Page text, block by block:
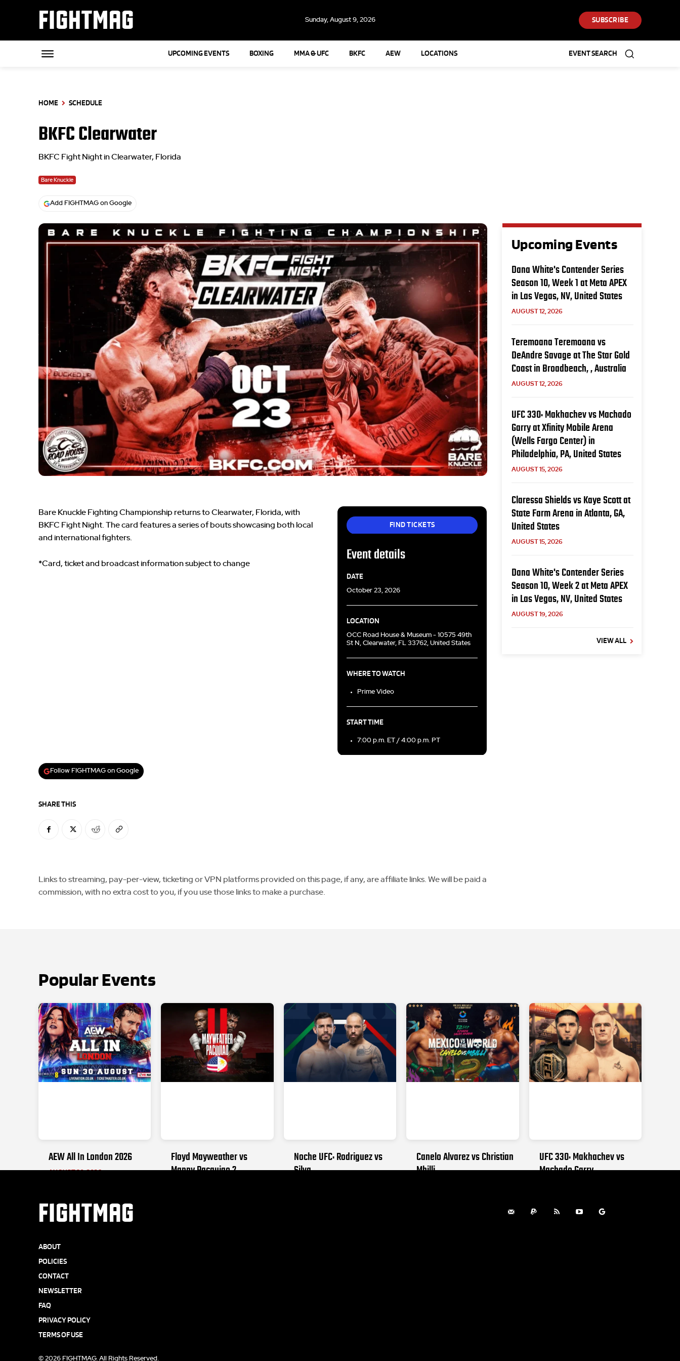
FIGHTMAG Sunday, August 9, 2026 SUBSCRIBE
UPCOMING EVENTS BOXING MMA & UFC BKFC AEW LOCATIONS EVENT SEARCH
HOME SCHEDULE
BKFC Clearwater
BKFC Fight Night in Clearwater, Florida
Bare Knuckle
Add FIGHTMAG on Google
Bare Knuckle Fighting Championship returns to Clearwater, Florida, with
BKFC Fight Night. The card features a series of bouts showcasing both local
and international fighters.
*Card, ticket and broadcast information subject to change
FIND TICKETS
Event details
DATE
October 23, 2026
LOCATION
OCC Road House & Museum - 10575 49th
St N, Clearwater, FL 33762, United States
WHERE TO WATCH
Prime Video
START TIME
7:00 p.m. ET / 4:00 p.m. PT
Follow FIGHTMAG on Google
SHARE THIS
Links to streaming, pay-per-view, ticketing or VPN platforms provided on this page, if any, are affiliate links. We will be paid a
commission, with no extra cost to you, if you use those links to make a purchase.
Upcoming Events
Dana White's Contender Series
Season 10, Week 1 at Meta APEX
in Las Vegas, NV, United States
AUGUST 12, 2026
Teremoana Teremoana vs
DeAndre Savage at The Star Gold
Coast in Broadbeach, , Australia
AUGUST 12, 2026
UFC 330: Makhachev vs Machado
Garry at Xfinity Mobile Arena
(Wells Fargo Center) in
Philadelphia, PA, United States
AUGUST 15, 2026
Claressa Shields vs Kaye Scott at
State Farm Arena in Atlanta, GA,
United States
AUGUST 15, 2026
Dana White's Contender Series
Season 10, Week 2 at Meta APEX
in Las Vegas, NV, United States
AUGUST 19, 2026
VIEW ALL
Popular Events
AEW All In London 2026
AUGUST 30, 2026
Floyd Mayweather vs
Manny Pacquiao 2
Noche UFC: Rodriguez vs
Silva
Canelo Alvarez vs Christian
Mbilli
UFC 330: Makhachev vs
Machado Garry
FIGHTMAG
ABOUT
POLICIES
CONTACT
NEWSLETTER
FAQ
PRIVACY POLICY
TERMS OF USE
© 2026 FIGHTMAG. All Rights Reserved.